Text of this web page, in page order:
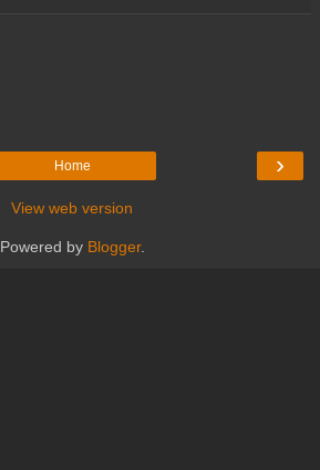
›
Home
View web version
Powered by Blogger.